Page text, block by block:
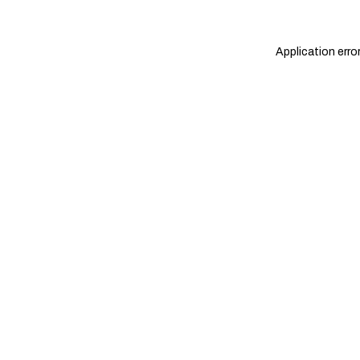
Application